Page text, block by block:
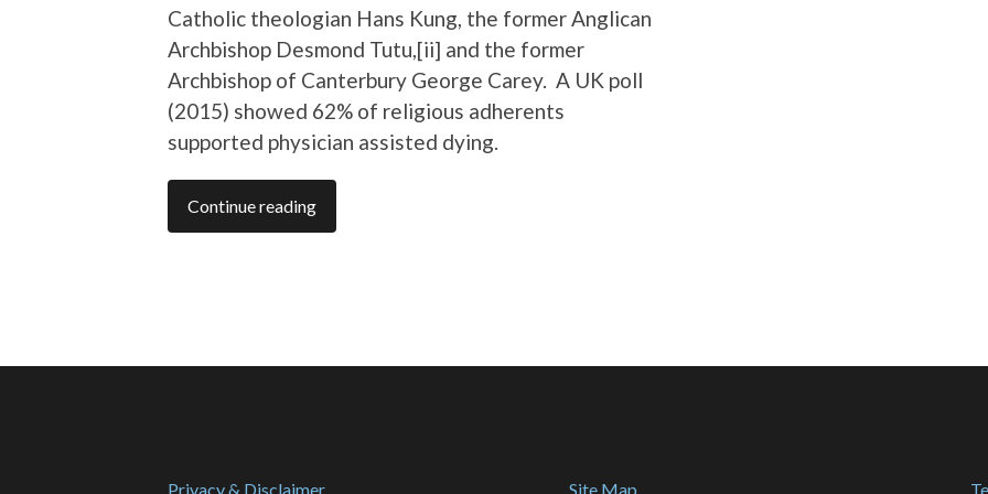
Catholic theologian Hans Kung, the former Anglican
Archbishop Desmond Tutu,[ii] and the former
Archbishop of Canterbury George Carey. A UK poll
(2015) showed 62% of religious adherents
supported physician assisted dying.
Continue reading
Privacy & Disclaimer Site Map